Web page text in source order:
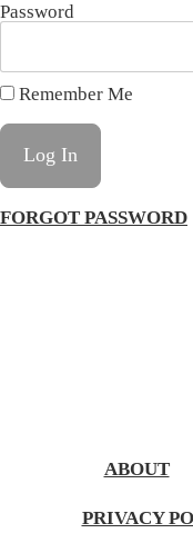
Password
Remember Me
FORGOT PASSWORD
ABOUT
PRIVACY